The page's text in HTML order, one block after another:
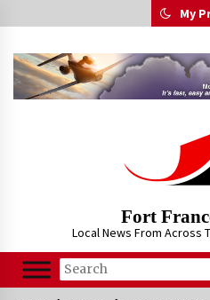
to
My
Fort
Local News From Across